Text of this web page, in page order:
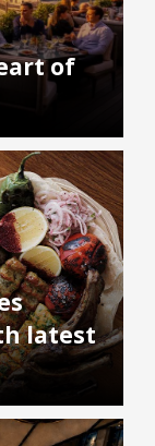
of
latest